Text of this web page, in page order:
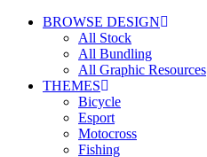
BROWSE DESIGN
All Stock
All Bundling
All Graphic Resources
THEMES
Bicycle
Esport
Motocross
Fishing